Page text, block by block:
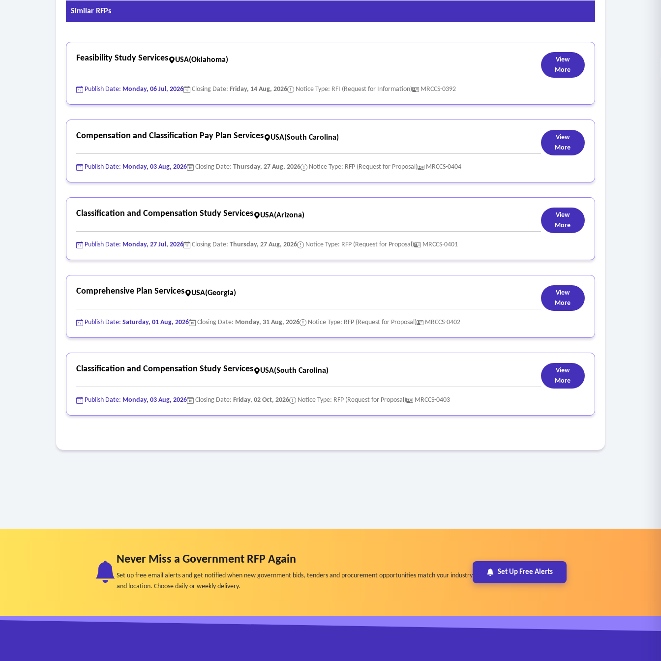
Similar RFPs
Feasibility Study Services USA(Oklahoma)
Publish Date: Monday, 06 Jul, 2026 Closing Date: Friday, 14 Aug, 2026 Notice Type: RFI (Request for Information) MRCCS-0392
View
More
Compensation and Classification Pay Plan Services USA(South Carolina)
Publish Date: Monday, 03 Aug, 2026 Closing Date: Thursday, 27 Aug, 2026 Notice Type: RFP (Request for Proposal) MRCCS-0404
View
More
Classification and Compensation Study Services USA(Arizona)
Publish Date: Monday, 27 Jul, 2026 Closing Date: Thursday, 27 Aug, 2026 Notice Type: RFP (Request for Proposal) MRCCS-0401
View
More
Comprehensive Plan Services USA(Georgia)
Publish Date: Saturday, 01 Aug, 2026 Closing Date: Monday, 31 Aug, 2026 Notice Type: RFP (Request for Proposal) MRCCS-0402
View
More
Classification and Compensation Study Services USA(South Carolina)
Publish Date: Monday, 03 Aug, 2026 Closing Date: Friday, 02 Oct, 2026 Notice Type: RFP (Request for Proposal) MRCCS-0403
View
More
Never Miss a Government RFP Again
Set up free email alerts and get notified when new government bids, tenders and procurement opportunities match your industry
and location. Choose daily or weekly delivery.
Set Up Free Alerts